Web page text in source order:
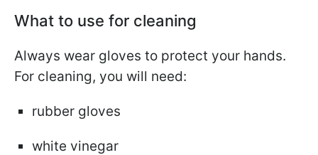
What to use for cleaning
Always wear gloves to protect your hands.
For cleaning, you will need:
rubber gloves
white vinegar